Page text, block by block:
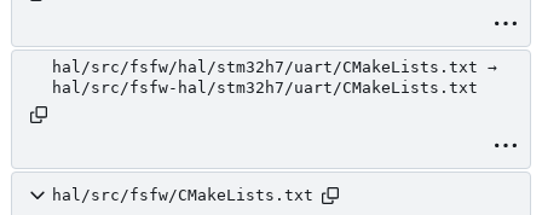
hal/src/fsfw/hal/stm32h7/uart/CMakeLists.txt →
hal/src/fsfw-hal/stm32h7/uart/CMakeLists.txt
hal/src/fsfw/CMakeLists.txt